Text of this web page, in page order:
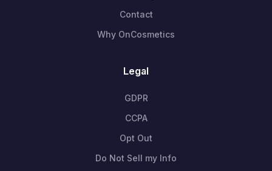
Contact
Why OnCosmetics
Legal
GDPR
CCPA
Opt Out
Do Not Sell my Info